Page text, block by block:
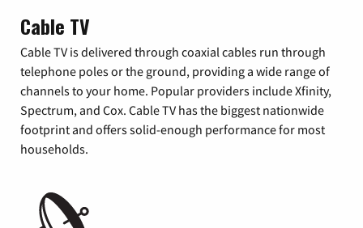
Cable TV
Cable TV is delivered through coaxial cables run through
telephone poles or the ground, providing a wide range of
channels to your home. Popular providers include Xfinity,
Spectrum, and Cox. Cable TV has the biggest nationwide
footprint and offers solid-enough performance for most
households.